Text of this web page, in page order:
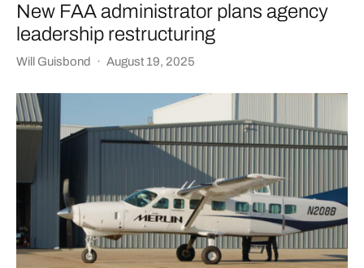
New FAA administrator plans agency
leadership restructuring
Will Guisbond · August 19, 2025